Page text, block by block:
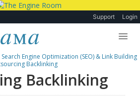
Support Login
Search Engine Optimization (SEO) & Link Building
Backlinking
Backlinking